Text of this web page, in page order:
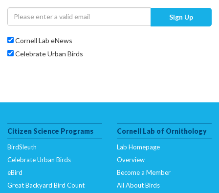
Sign Up
Cornell Lab eNews
Celebrate Urban Birds
Citizen Science Programs
BirdSleuth
Celebrate Urban Birds
eBird
Great Backyard Bird Count
Cornell Lab of Ornithology
Lab Homepage
Overview
Become a Member
All About Birds